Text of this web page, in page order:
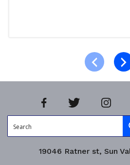
19046 Ratner st, Sun